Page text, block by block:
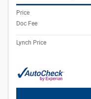
Price
Doc Fee
Lynch Price